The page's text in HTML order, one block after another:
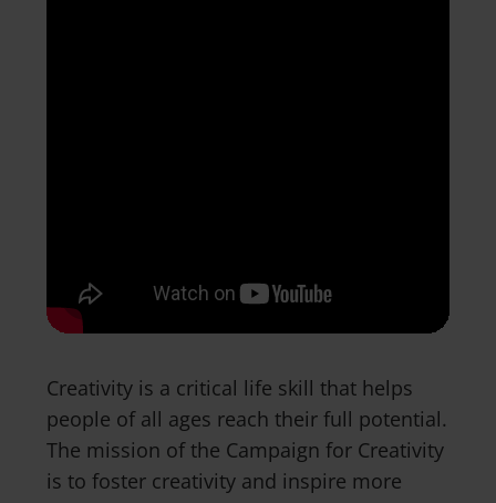
Creativity is a critical life skill that helps
people of all ages reach their full potential.
The mission of the Campaign for Creativity
is to foster creativity and inspire more